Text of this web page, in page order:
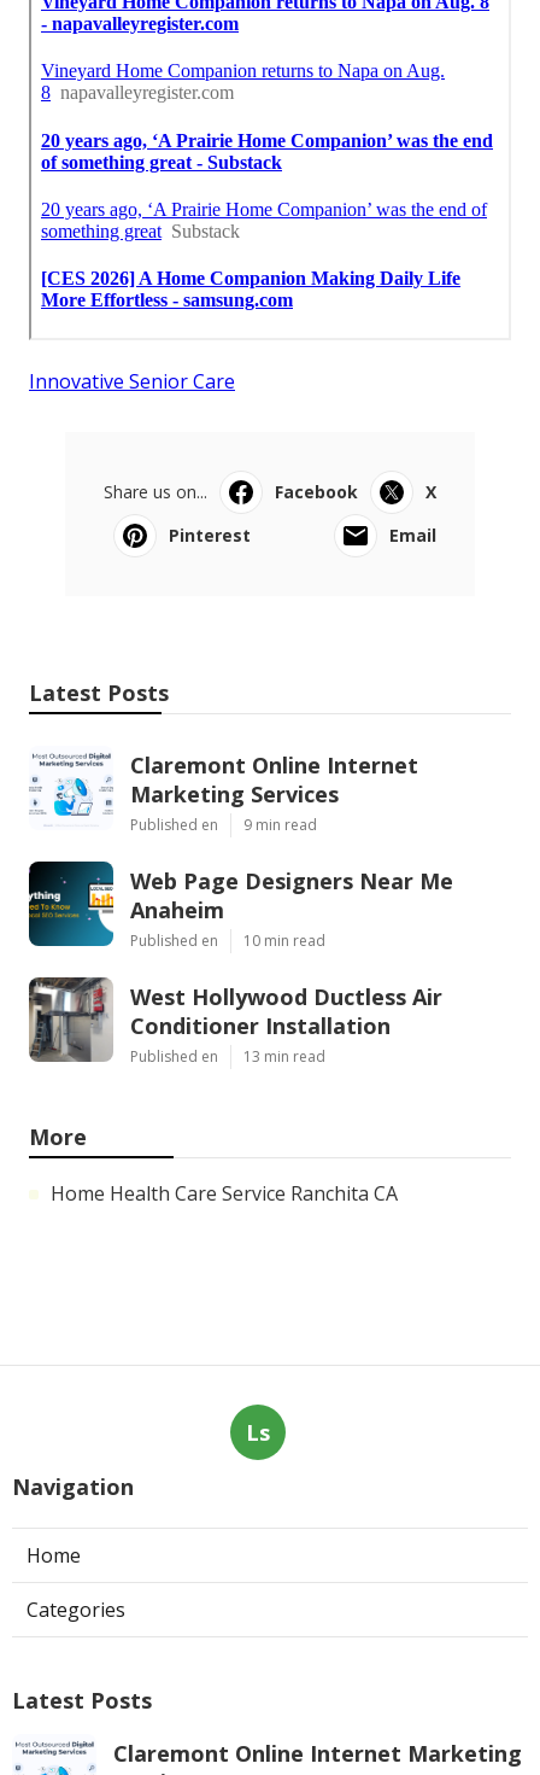
Innovative Senior Care
Share us on... Facebook
X
Pinterest
Email
Latest Posts
Claremont Online Internet
Marketing Services
Published en 9 min read
Web Page Designers Near Me
Anaheim
Published en 10 min read
West Hollywood Ductless Air
Conditioner Installation
Published en 13 min read
More
Home Health Care Service Ranchita CA
Ls
Navigation
Home
Categories
Latest Posts
Claremont Online Internet Marketing